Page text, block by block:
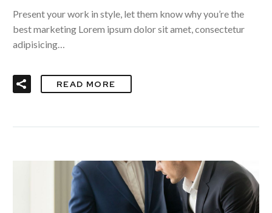
Present your work in style, let them know why you’re the
best marketing Lorem ipsum dolor sit amet, consectetur
adipisicing…
READ MORE